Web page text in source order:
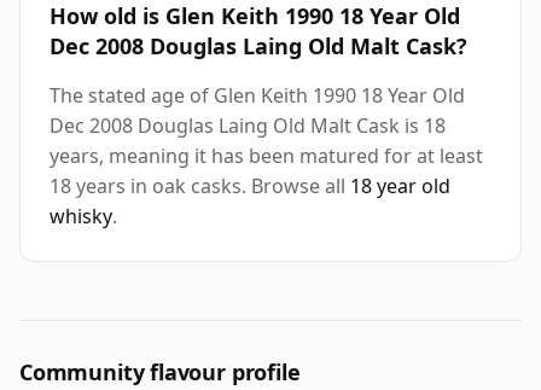
How old is Glen Keith 1990 18 Year Old
Dec 2008 Douglas Laing Old Malt Cask?
The stated age of Glen Keith 1990 18 Year Old
Dec 2008 Douglas Laing Old Malt Cask is 18
years, meaning it has been matured for at least
18 years in oak casks. Browse all 18 year old
whisky.
Community flavour profile